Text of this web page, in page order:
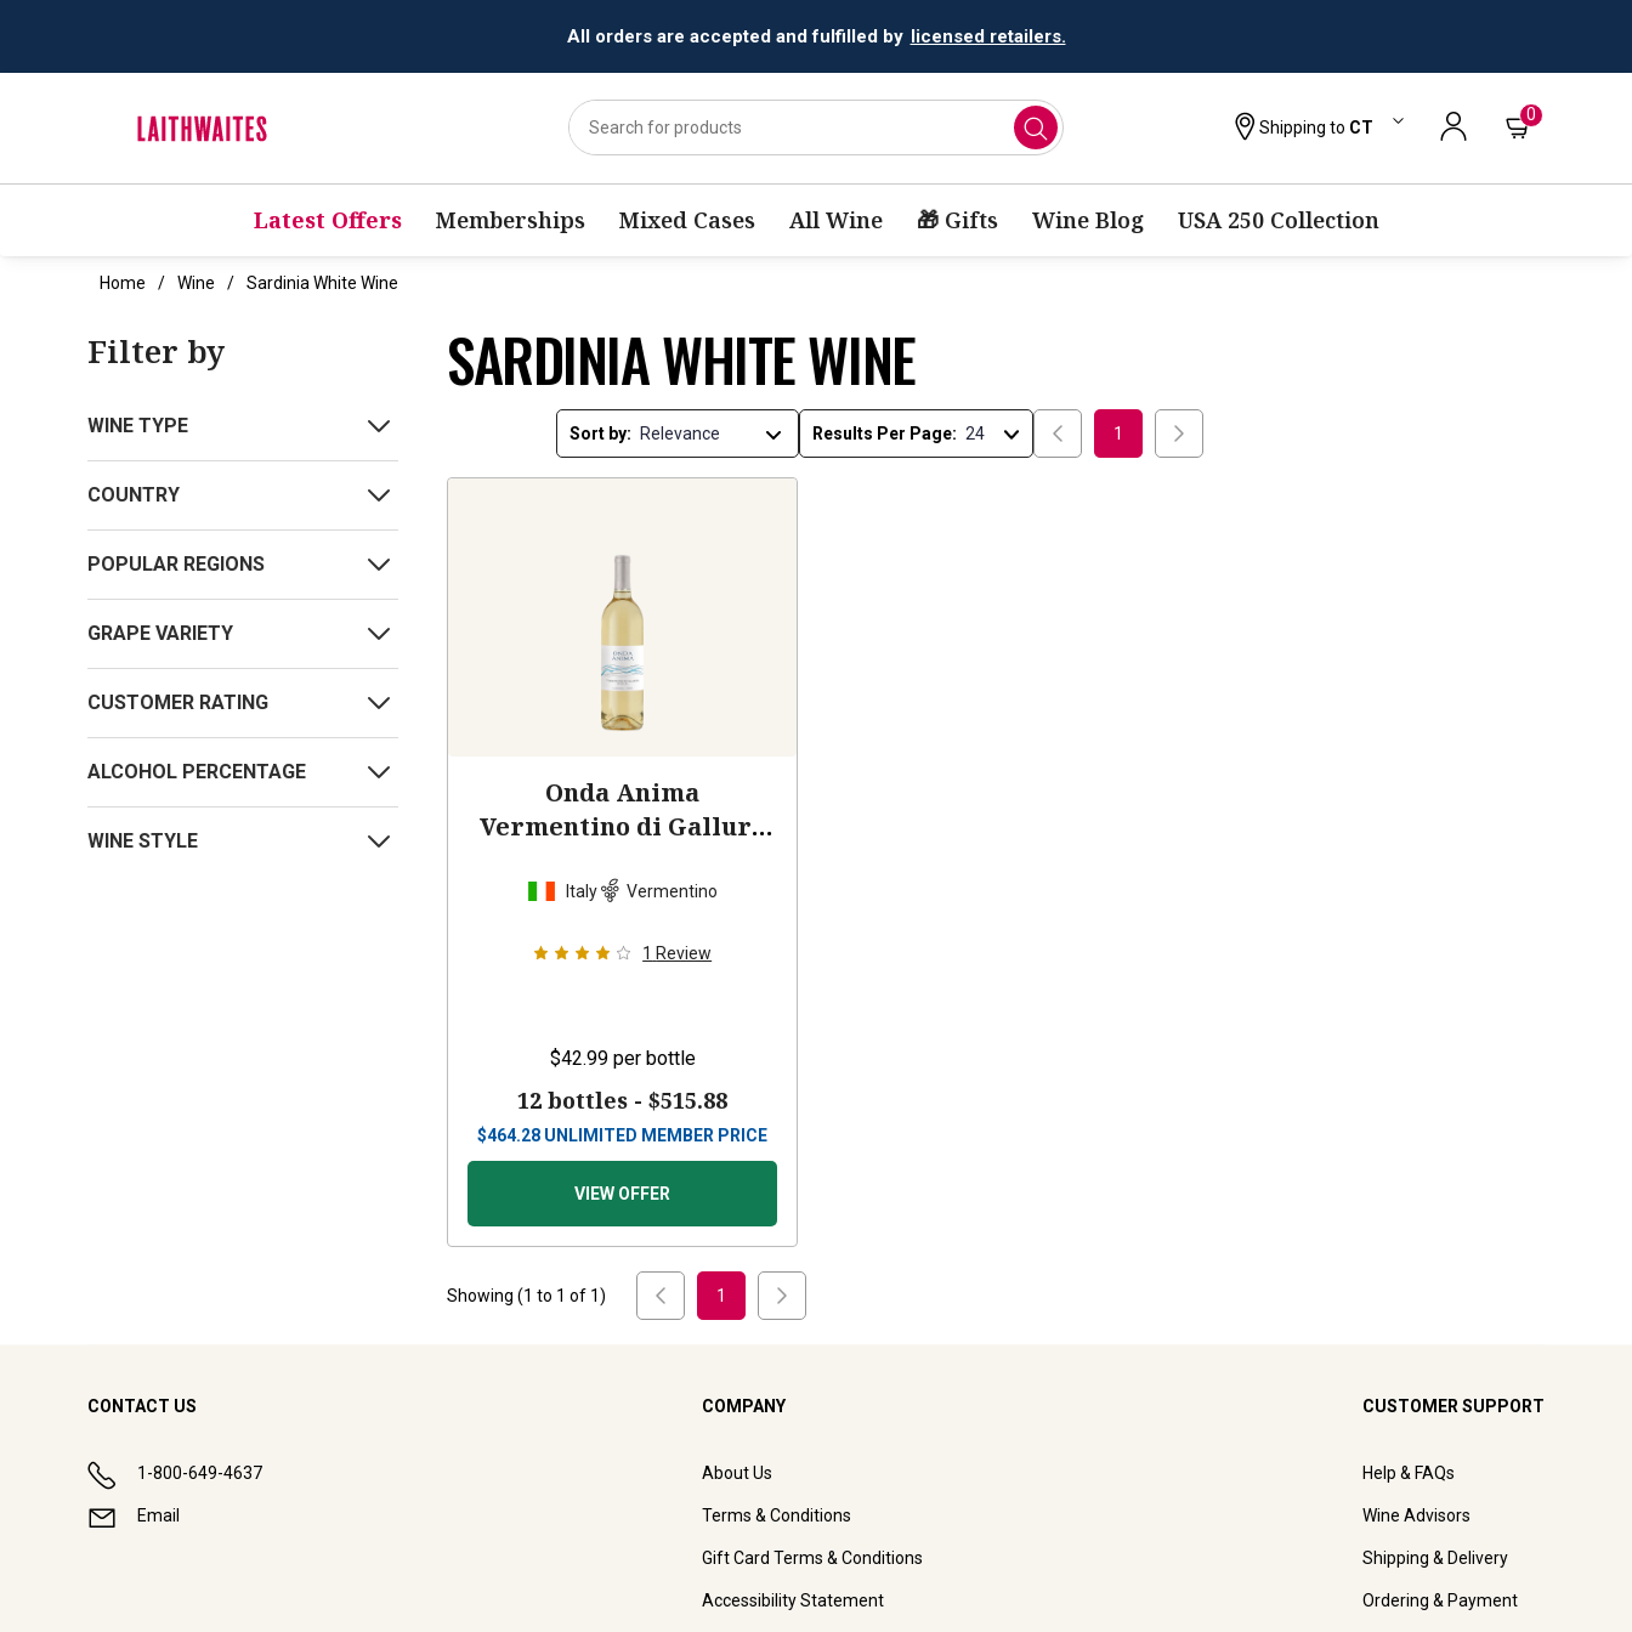
All orders are accepted and fulfilled by licensed retailers.
Shipping to CT
0
Latest Offers Memberships Mixed Cases All Wine 🎁 Gifts Wine Blog USA 250 Collection
Home Wine Sardinia White Wine
Filter by
WINE TYPE
COUNTRY
POPULAR REGIONS
GRAPE VARIETY
CUSTOMER RATING
ALCOHOL PERCENTAGE
WINE STYLE
SARDINIA WHITE WINE
Sort by: Results Per Page: 1
Onda Anima
Vermentino di Gallura
Italy Vermentino
1 Review
$42.99 per bottle
12 bottles -$515.88
$464.28 UNLIMITED MEMBER PRICE
VIEW OFFER
Showing (1 to 1 of 1) 1
CONTACT US
1-800-649-4637
Email
COMPANY
About Us
Terms & Conditions
Gift Card Terms & Conditions
Accessibility Statement
CUSTOMER SUPPORT
Help & FAQs
Wine Advisors
Shipping & Delivery
Ordering & Payment